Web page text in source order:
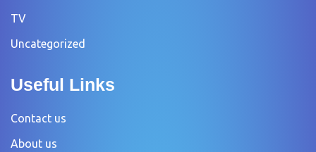
TV
Uncategorized
Useful Links
Contact us
About us